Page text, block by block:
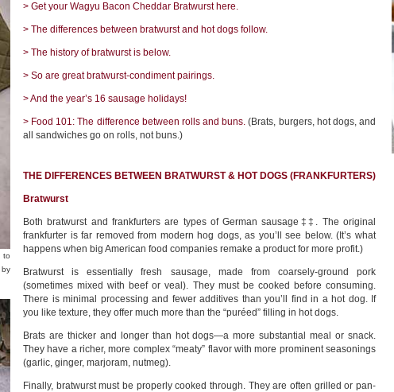
to
by
> Get your Wagyu Bacon Cheddar Bratwurst here.
> The differences between bratwurst and hot dogs follow.
> The history of bratwurst is below.
> So are great bratwurst-condiment pairings.
> And the year’s 16 sausage holidays!
> Food 101: The difference between rolls and buns. (Brats, burgers, hot dogs, and
all sandwiches go on rolls, not buns.)
THE DIFFERENCES BETWEEN BRATWURST & HOT DOGS (FRANKFURTERS)
Bratwurst
Both bratwurst and frankfurters are types of German sausage‡‡. The original
frankfurter is far removed from modern hog dogs, as you’ll see below. (It’s what
happens when big American food companies remake a product for more profit.)
Bratwurst is essentially fresh sausage, made from coarsely-ground pork
(sometimes mixed with beef or veal). They must be cooked before consuming.
There is minimal processing and fewer additives than you’ll find in a hot dog. If
you like texture, they offer much more than the “puréed” filling in hot dogs.
Brats are thicker and longer than hot dogs—a more substantial meal or snack.
They have a richer, more complex “meaty” flavor with more prominent seasonings
(garlic, ginger, marjoram, nutmeg).
Finally, bratwurst must be properly cooked through. They are often grilled or pan-